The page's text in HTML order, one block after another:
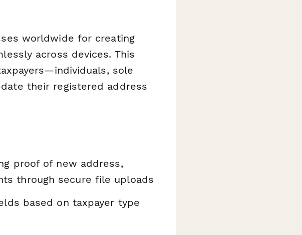
worldwide for creating
across devices. This
sole
their registered address
proof of new address,
through secure file uploads
based on taxpayer type